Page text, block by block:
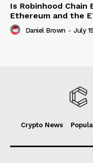
Is Robinhood
Ethereum and the
Daniel Brown - July
Crypto News